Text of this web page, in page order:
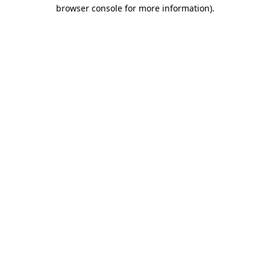
browser console for more information).